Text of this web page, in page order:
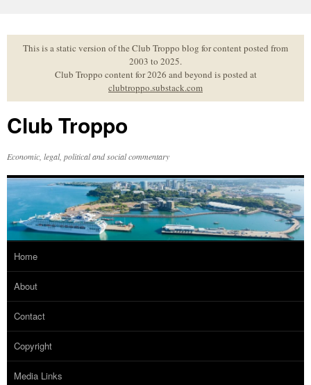
to
contentThis is a static version of the Club Troppo blog for content posted from
2003 to 2025.
Club Troppo content for 2026 and beyond is posted at
clubtroppo.substack.com
Club Troppo
Economic, legal, political and social commentary
Home
About
Contact
Copyright
Media Links